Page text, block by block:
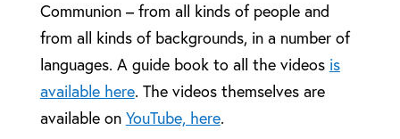
Communion – from all kinds of people and
from all kinds of backgrounds, in a number of
languages. A guide book to all the videos is
available here. The videos themselves are
available on YouTube, here.